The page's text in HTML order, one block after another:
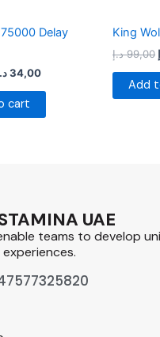
Delay
34,00
cart
King
99,00 د.إ
Add
UAE
teams to develop